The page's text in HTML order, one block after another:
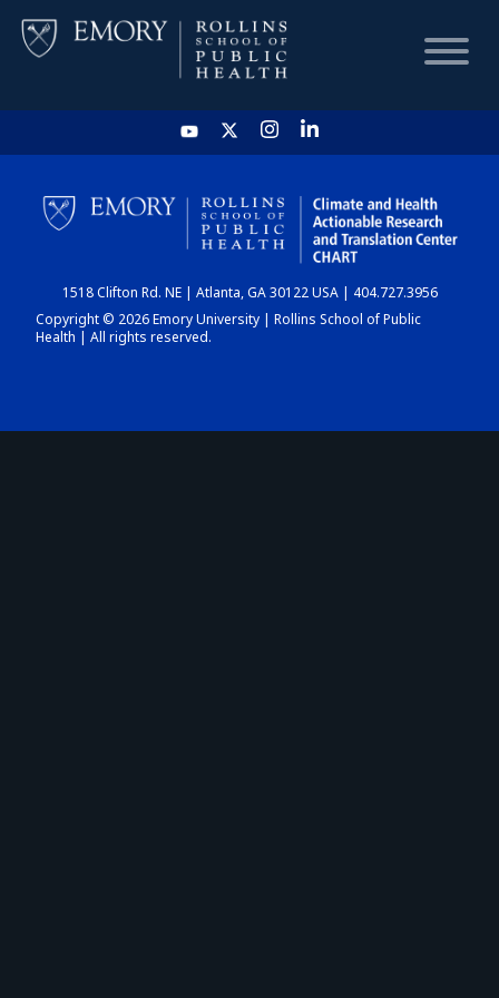
HOME
CHART
DASHBOARD
1518 Clifton Rd. NE | Atlanta, GA 30122 USA | 404.727.3956
Copyright © 2026 Emory University | Rollins School of Public
Health | All rights reserved.